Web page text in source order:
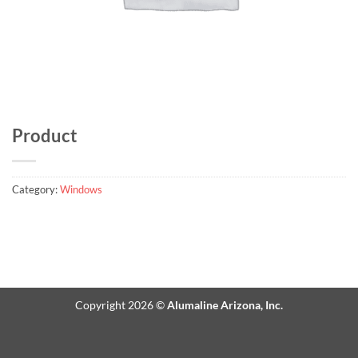
Product
Category:Windows
Copyright 2026 ©Alumaline Arizona, Inc.